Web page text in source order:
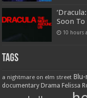
Soon
10 hours
Tags
a nightmare on elm street Blu-
documentary Drama Felissa